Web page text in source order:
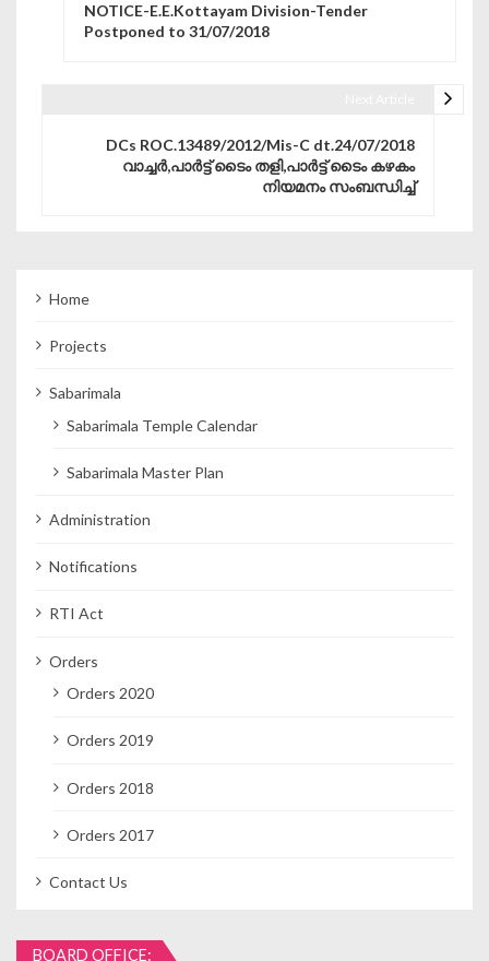
NOTICE-E.E.Kottayam Division-Tender
Postponed to 31/07/2018
DCs ROC.13489/2012/Mis-C dt.24/07/2018
വാച്ചര്‍,പാര്‍ട്ട്‌ ടൈം തളി,പാര്‍ട്ട്‌ ടൈം കഴകം
നിയമനം സംബന്ധിച്ച്
Home
Projects
Sabarimala
Sabarimala Temple Calendar
Sabarimala Master Plan
Administration
Notifications
RTI Act
Orders
Orders 2020
Orders 2019
Orders 2018
Orders 2017
Contact Us
BOARD OFFICE: